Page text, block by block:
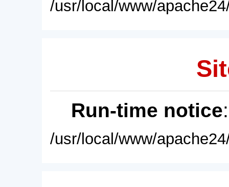
/usr/local/www/
Run-time notice
/usr/local/www/